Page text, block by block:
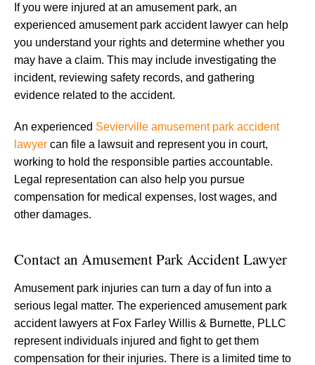
If you were injured at an amusement park, an
experienced amusement park accident lawyer can help
you understand your rights and determine whether you
may have a claim. This may include investigating the
incident, reviewing safety records, and gathering
evidence related to the accident.
An experienced Sevierville amusement park accident
lawyer can file a lawsuit and represent you in court,
working to hold the responsible parties accountable.
Legal representation can also help you pursue
compensation for medical expenses, lost wages, and
other damages.
Contact an Amusement Park Accident Lawyer
Amusement park injuries can turn a day of fun into a
serious legal matter. The experienced amusement park
accident lawyers at Fox Farley Willis & Burnette, PLLC
represent individuals injured and fight to get them
compensation for their injuries. There is a limited time to